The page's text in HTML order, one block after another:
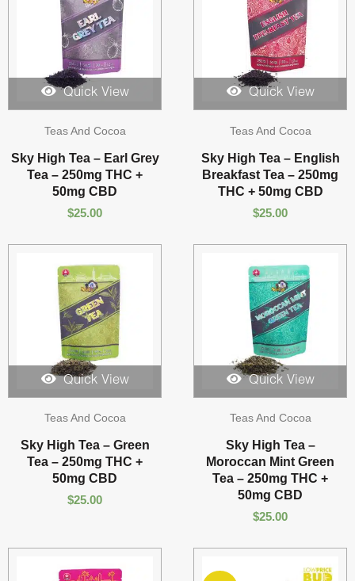
Quick View
Teas And Cocoa
Sky High Tea – Earl Grey
Tea – 250mg THC +
50mg CBD
$25.00
Quick View
Teas And Cocoa
Sky High Tea – English
Breakfast Tea – 250mg
THC + 50mg CBD
$25.00
Quick View
Teas And Cocoa
Sky High Tea – Green
Tea – 250mg THC +
50mg CBD
$25.00
Quick View
Teas And Cocoa
Sky High Tea –
Moroccan Mint Green
Tea – 250mg THC +
50mg CBD
$25.00